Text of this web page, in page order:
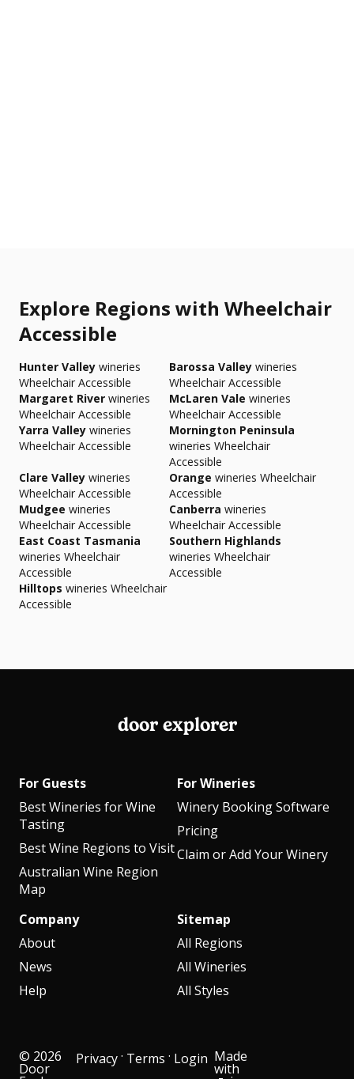
Explore Regions with Wheelchair
Accessible
Hunter Valley wineries
Wheelchair Accessible
Barossa Valley wineries
Wheelchair Accessible
Margaret River wineries
Wheelchair Accessible
McLaren Vale wineries
Wheelchair Accessible
Yarra Valley wineries
Wheelchair Accessible
Mornington Peninsula
wineries Wheelchair
Accessible
Clare Valley wineries
Wheelchair Accessible
Orange wineries Wheelchair
Accessible
Mudgee wineries
Wheelchair Accessible
Canberra wineries
Wheelchair Accessible
East Coast Tasmania
wineries Wheelchair
Accessible
Southern Highlands
wineries Wheelchair
Accessible
Hilltops wineries Wheelchair
Accessible
door explorer
For Guests
Best Wineries for Wine
Tasting
Best Wine Regions to Visit
Australian Wine Region
Map
For Wineries
Winery Booking Software
Pricing
Claim or Add Your Winery
Company
About
News
Help
Sitemap
All Regions
All Wineries
All Styles
© 2026
Door
Privacy· Terms · Login Made
with